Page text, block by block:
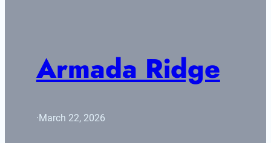
Armada Ridge
·March 22, 2026